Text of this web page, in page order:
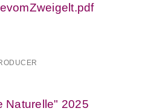
Naturelle" 2025